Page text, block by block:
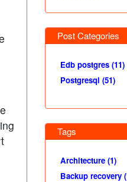
Post Categories
Edb postgres (11)
Postgresql (51)
Tags
Architecture (1)
Backup recovery